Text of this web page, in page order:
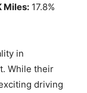
Miles: 17.8%
in
While their
driving